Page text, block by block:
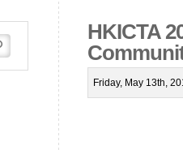
HKICTA
Friday, May 13th,